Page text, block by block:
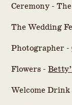
Ceremony -
The Wedding
Photographer -
Flowers -
Welcome